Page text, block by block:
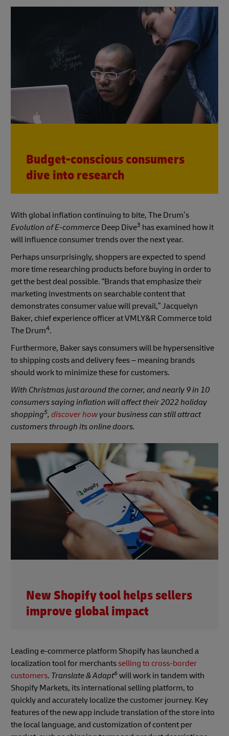
Budget-conscious consumers
dive into research
With global inflation continuing to bite, The Drum’s
Evolution of E-commerce Deep Dive3 has examined how it
will influence consumer trends over the next year.
Perhaps unsurprisingly, shoppers are expected to spend
more time researching products before buying in order to
get the best deal possible. “Brands that emphasize their
marketing investments on searchable content that
demonstrates consumer value will prevail,” Jacquelyn
Baker, chief experience officer at VMLY&R Commerce told
The Drum4.
Furthermore, Baker says consumers will be hypersensitive
to shipping costs and delivery fees – meaning brands
should work to minimize these for customers.
With Christmas just around the corner, and nearly 9 in 10
consumers saying inflation will affect their 2022 holiday
shopping5, discover howyour business can still attract
customers through its online doors.
New Shopify tool helps sellers
improve global impact
Leading e-commerce platform Shopify has launched a
localization tool for merchantsselling to cross-border
customers. Translate & Adapt6 will work in tandem with
Shopify Markets, its international selling platform, to
quickly and accurately localize the customer journey. Key
features of the new app include translation of the store into
the local language, and customization of content per